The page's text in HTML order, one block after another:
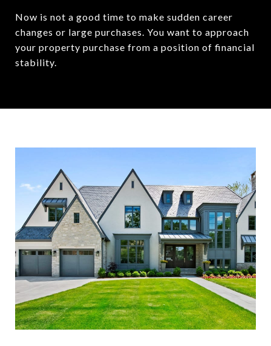
Now is not a good time to make sudden career
changes or large purchases. You want to approach
your property purchase from a position of financial
stability.